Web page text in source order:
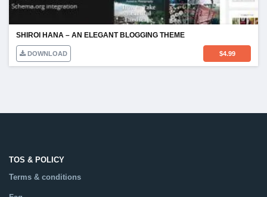
SHIROI HANA – AN ELEGANT BLOGGING THEME
DOWNLOAD $4.99
TOS & POLICY
Terms & conditions